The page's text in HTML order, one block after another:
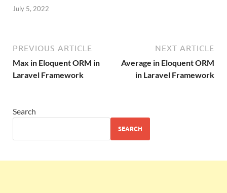
July 5, 2022
PREVIOUS ARTICLE
Max in Eloquent ORM in
Laravel Framework
NEXT ARTICLE
Average in Eloquent ORM
in Laravel Framework
Search
SEARCH